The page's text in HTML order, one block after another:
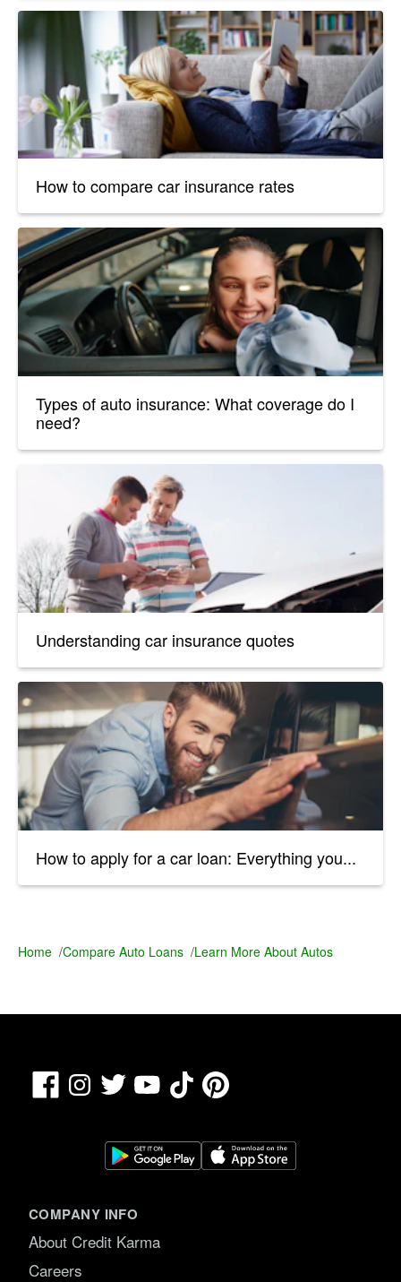
How to compare car insurance rates
Types of auto insurance: What coverage do I
need?
Understanding car insurance quotes
How to apply for a car loan: Everything you...
Home /Compare Auto Loans /Learn More About Autos
FacebookInstagram
Twitter YouTubeTikTokPinterest
COMPANY INFO
About Credit Karma
Careers